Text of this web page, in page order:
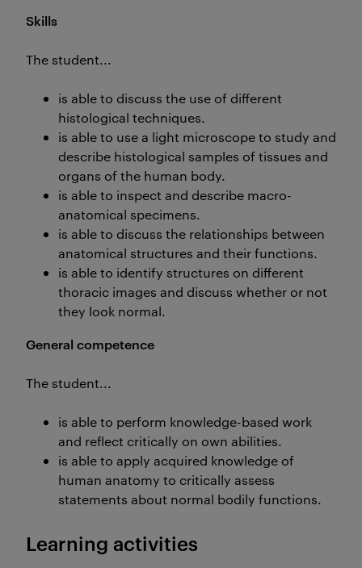
Skills
The student...
is able to discuss the use of different
histological techniques.
is able to use a light microscope to study and
describe histological samples of tissues and
organs of the human body.
is able to inspect and describe macro-
anatomical specimens.
is able to discuss the relationships between
anatomical structures and their functions.
is able to identify structures on different
thoracic images and discuss whether or not
they look normal.
General competence
The student...
is able to perform knowledge-based work
and reflect critically on own abilities.
is able to apply acquired knowledge of
human anatomy to critically assess
statements about normal bodily functions.
Learning activities